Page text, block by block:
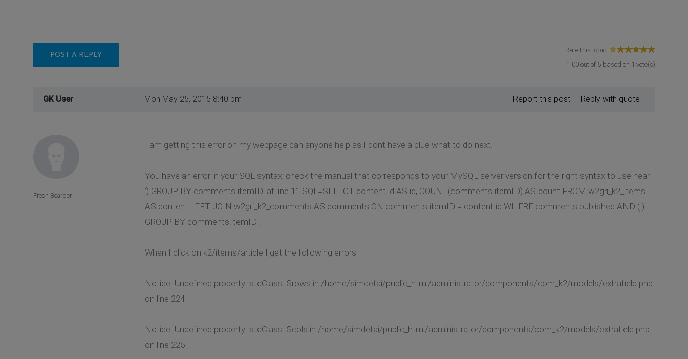
POST A REPLY
Rate this topic:
1.00 out of 6 based on 1 vote(s)
GK User Mon May 25, 2015 8:40 pm Reply with quote
Report this post
I am getting this error on my webpage can anyone help as I dont have a clue what to do next.
You have an error in your SQL syntax; check the manual that corresponds to your MySQL server version for the right syntax to use near
') GROUP BY comments.itemID' at line 11 SQL=SELECT content.id AS id, COUNT(comments.itemID) AS count FROM w2gri_k2_items
AS content LEFT JOIN w2gri_k2_comments AS comments ON comments.itemID = content.id WHERE comments.published AND ( )
GROUP BY comments.itemID ;
When I click on k2/items/article I get the following errors
Notice: Undefined property: stdClass::$rows in /home/simdetai/public_html/administrator/components/com_k2/models/extrafield.php
on line 224
Notice: Undefined property: stdClass::$cols in /home/simdetai/public_html/administrator/components/com_k2/models/extrafield.php
on line 225
Fresh Boarder